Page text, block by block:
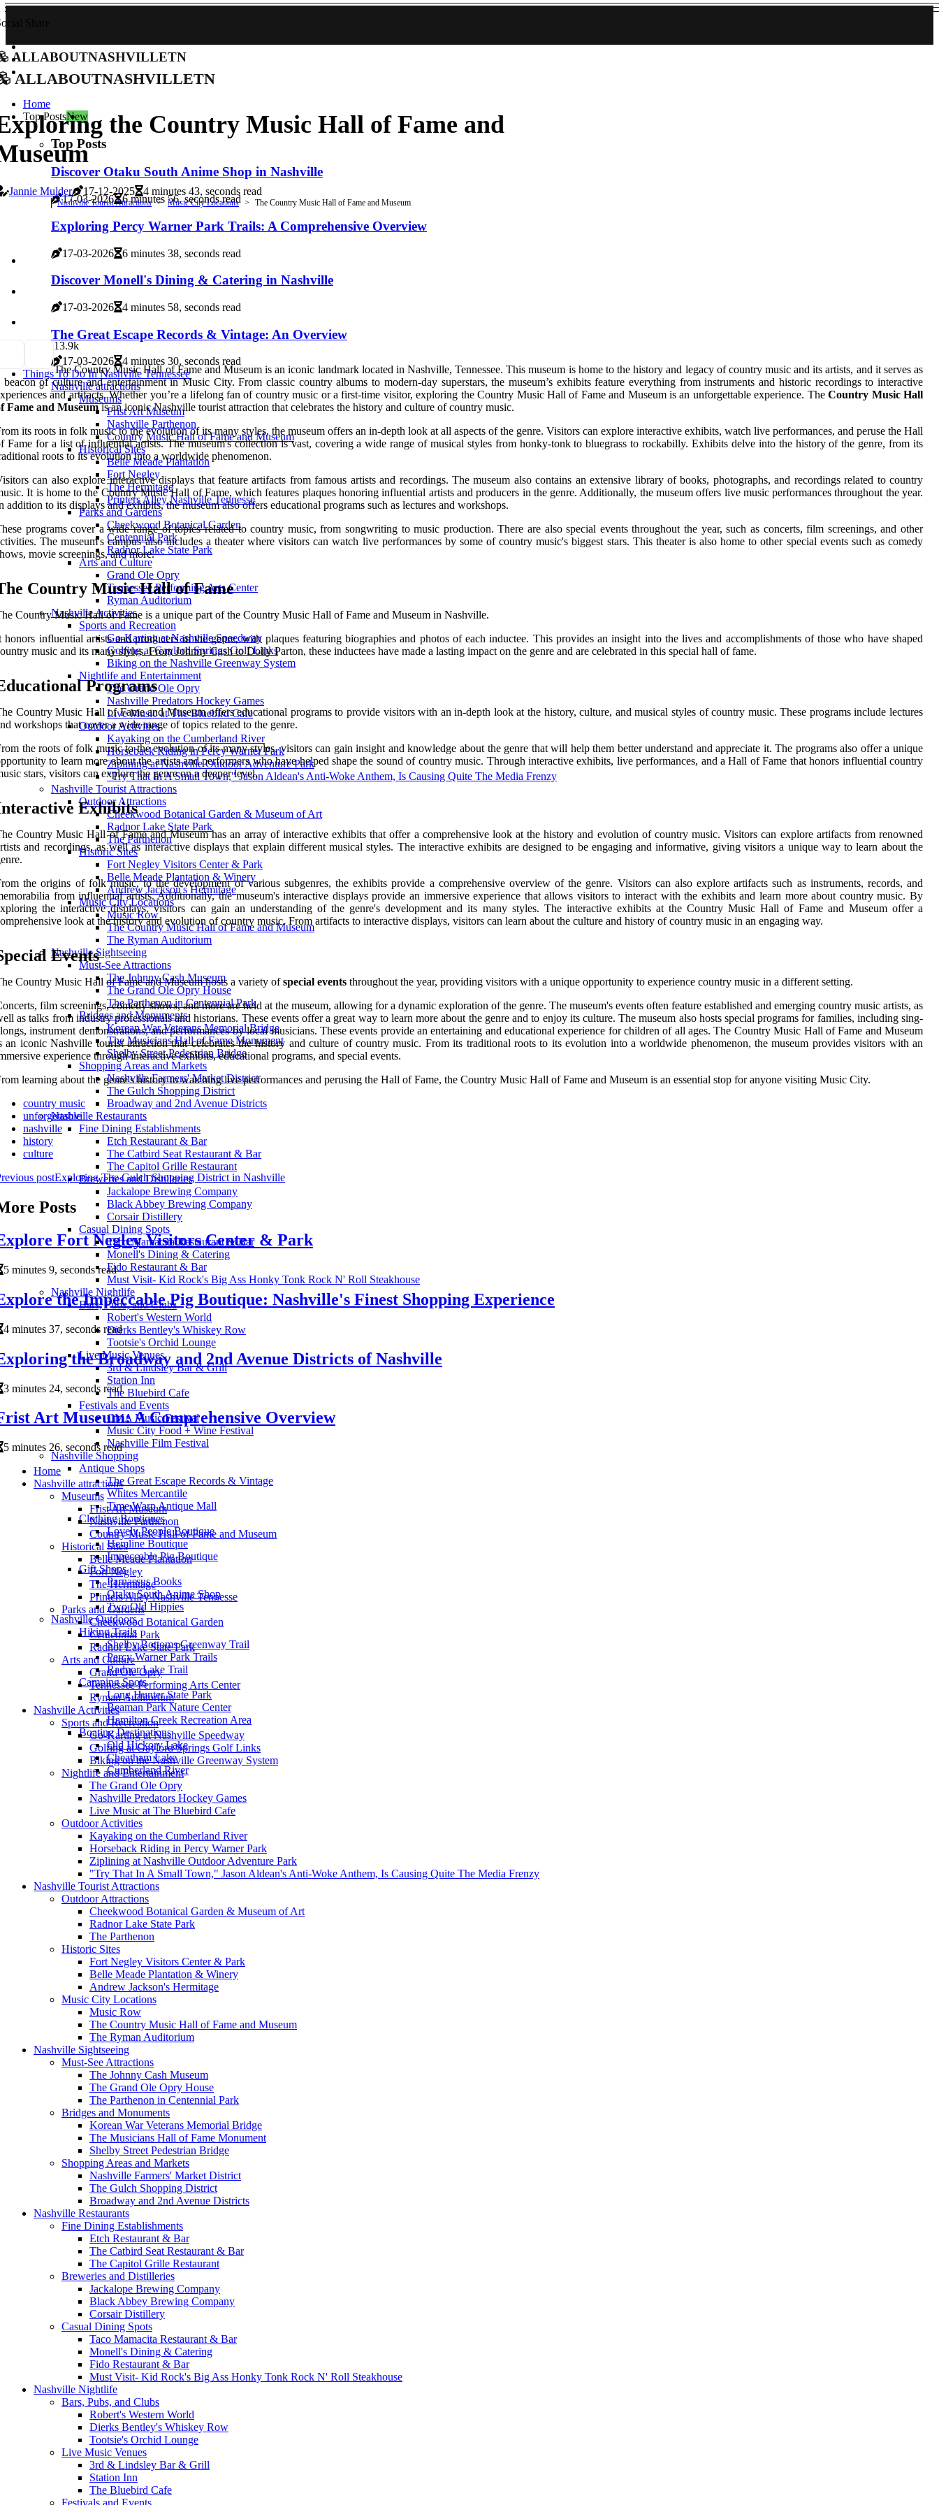
Share
allaboutnashvilletn
allaboutnashvilletn
Home
Top PostsNew
Top Posts
Discover Otaku South Anime Shop in Nashville
17-03-2026 6 minutes 56, seconds read
Exploring Percy Warner Park Trails: A Comprehensive Overview
17-03-2026 6 minutes 38, seconds read
Discover Monell's Dining & Catering in Nashville
17-03-2026 4 minutes 58, seconds read
The Great Escape Records & Vintage: An Overview
17-03-2026
4 minutes 30, seconds read
Things To Do In Nashville Tennessee
Nashville attractions
Museums
Frist Art Museum
Nashville Parthenon
Country Music Hall of Fame and Museum
Historical Sites
Belle Meade Plantation
Fort Negley
The Hermitage
Printers Alley Nashville Tennesse
Parks and Gardens
Cheekwood Botanical Garden
Centennial Park
Radnor Lake State Park
Arts and Culture
Grand Ole Opry
Tennessee Performing Arts Center
Ryman Auditorium
Nashville Activities
Sports and Recreation
Go-Karting at Nashville Speedway
Golfing at Gaylord Springs Golf Links
Biking on the Nashville Greenway System
Nightlife and Entertainment
The Grand Ole Opry
Nashville Predators Hockey Games
Live Music at The Bluebird Cafe
Outdoor Activities
Kayaking on the Cumberland River
Horseback Riding in Percy Warner Park
Ziplining at Nashville Outdoor Adventure Park
"Try That In A Small Town," Jason Aldean's Anti-Woke Anthem, Is Causing Quite The Media Frenzy
Nashville Tourist Attractions
Outdoor Attractions
Cheekwood Botanical Garden & Museum of Art
Radnor Lake State Park
The Parthenon
Historic Sites
Fort Negley Visitors Center & Park
Belle Meade Plantation & Winery
Andrew Jackson's Hermitage
Music City Locations
Music Row
The Country Music Hall of Fame and Museum
The Ryman Auditorium
Nashville Sightseeing
Must-See Attractions
The Johnny Cash Museum
The Grand Ole Opry House
The Parthenon in Centennial Park
Bridges and Monuments
Korean War Veterans Memorial Bridge
The Musicians Hall of Fame Monument
Shelby Street Pedestrian Bridge
Shopping Areas and Markets
Nashville Farmers' Market District
The Gulch Shopping District
Broadway and 2nd Avenue Districts
Nashville Restaurants
Fine Dining Establishments
Etch Restaurant & Bar
The Catbird Seat Restaurant & Bar
The Capitol Grille Restaurant
Breweries and Distilleries
Jackalope Brewing Company
Black Abbey Brewing Company
Corsair Distillery
Casual Dining Spots
Taco Mamacita Restaurant & Bar
Monell's Dining & Catering
Fido Restaurant & Bar
Must Visit- Kid Rock's Big Ass Honky Tonk Rock N' Roll Steakhouse
Nashville Nightlife
Bars, Pubs, and Clubs
Robert's Western World
Dierks Bentley's Whiskey Row
Tootsie's Orchid Lounge
Live Music Venues
3rd & Lindsley Bar & Grill
Station Inn
The Bluebird Cafe
Festivals and Events
CMA Music Festival
Music City Food + Wine Festival
Nashville Film Festival
Nashville Shopping
Antique Shops
The Great Escape Records & Vintage
Whites Mercantile
Time Warp Antique Mall
Clothing Boutiques
Lovely People Boutique
Hemline Boutique
Impeccable Pig Boutique
Gift Shops
Parnassus Books
Otaku South Anime Shop
Two Old Hippies
Nashville Outdoors
Hiking Trails
Shelby Bottoms Greenway Trail
Percy Warner Park Trails
Radnor Lake Trail
Camping Spots
Long Hunter State Park
Beaman Park Nature Center
Hamilton Creek Recreation Area
Boating Destinations
Old Hickory Lake
Cheatham Lake
Cumberland River
the Country Music Hall of Fame and
Jannie Mulder 17-12-2025 4 minutes 43, seconds read
Nashville Tourist Attractions Music City Locations The Country Music Hall of Fame and Museum
13.9k
The Country Music Hall of Fame and Museum is an iconic landmark located in Nashville, Tennessee. This museum is home to the history and legacy of country music and its artists, and it serves as
beacon of culture and entertainment in Music City. From classic country albums to modern-day superstars, the museum’s exhibits feature everything from instruments and historic recordings to interactive
and artifacts. Whether you’re a lifelong fan of country music or a first-time visitor, exploring the Country Music Hall of Fame and Museum is an unforgettable experience. TheCountry Music Hall
Fame and Museumis an iconic Nashville tourist attraction that celebrates the history and culture of country music.
its roots in folk music to the evolution of its many styles, the museum offers an in-depth look at all aspects of the genre. Visitors can explore interactive exhibits, watch live performances, and peruse the Hall
Fame for a list of influential artists. The museum's collection is vast, covering a wide range of musical styles from honky-tonk to bluegrass to rockabilly. Exhibits delve into the history of the genre, from its
roots to its evolution into a worldwide phenomenon.
can also explore interactive displays that feature artifacts from famous artists and recordings. The museum also contains an extensive library of books, photographs, and recordings related to country
It is home to the Country Music Hall of Fame, which features plaques honoring influential artists and producers in the genre. Additionally, the museum offers live music performances throughout the year.
addition to its displays and exhibits, the museum also offers educational programs such as lectures and workshops.
programs cover a wide range of topics related to country music, from songwriting to music production. There are also special events throughout the year, such as concerts, film screenings, and other
The museum's campus also includes a theater where visitors can watch live performances by some of country music's biggest stars. This theater is also home to other special events such as comedy
movie screenings, and more.
Country Music Hall of Fame
Country Music Hall of Fame is a unique part of the Country Music Hall of Fame and Museum in Nashville.
honors influential artists and producers in the genre, with plaques featuring biographies and photos of each inductee. This provides an insight into the lives and accomplishments of those who have shaped
music and its many styles. From Johnny Cash to Dolly Parton, these inductees have made a lasting impact on the genre and are celebrated in this special hall of fame.
Programs
Country Music Hall of Fame and Museum offers educational programs to provide visitors with an in-depth look at the history, culture, and musical styles of country music. These programs include lectures
workshops that cover a wide range of topics related to the genre.
the roots of folk music to the evolution of its many styles, visitors can gain insight and knowledge about the genre that will help them better understand and appreciate it. The programs also offer a unique
to learn more about the artists and performers who have helped shape the sound of country music. Through interactive exhibits, live performances, and a Hall of Fame that honors influential country
stars, visitors can explore the genre on a deeper level.
Exhibits
Country Music Hall of Fame and Museum has an array of interactive exhibits that offer a comprehensive look at the history and evolution of country music. Visitors can explore artifacts from renowned
and recordings, as well as interactive displays that explain different musical styles. The interactive exhibits are designed to be engaging and informative, giving visitors a unique way to learn about the
the origins of folk music, to the development of various subgenres, the exhibits provide a comprehensive overview of the genre. Visitors can also explore artifacts such as instruments, records, and
from influential artists. Additionally, the museum's interactive displays provide an immersive experience that allows visitors to interact with the exhibits and learn more about country music. By
the interactive displays, visitors can gain an understanding of the genre's development and its many styles. The interactive exhibits at the Country Music Hall of Fame and Museum offer a
look at the history and evolution of country music. From artifacts to interactive displays, visitors can learn about the culture and history of country music in an engaging way.
Events
Country Music Hall of Fame and Museum hosts a variety ofspecial events throughout the year, providing visitors with a unique opportunity to experience country music in a different setting.
film screenings, comedy shows, and more are held at the museum, allowing for a dynamic exploration of the genre. The museum's events often feature established and emerging country music artists, as
as talks from industry professionals and historians. These events offer a great way to learn more about the genre and to enjoy its culture. The museum also hosts special programs for families, including sing-
instrument demonstrations, and performances by local musicians. These events provide an entertaining and educational experience for children of all ages. The Country Music Hall of Fame and Museum
an iconic Nashville tourist attraction that celebrates the history and culture of country music. From its traditional roots to its evolution into a worldwide phenomenon, the museum provides visitors with an
experience through interactive exhibits, educational programs, and special events.
learning about the genre's history to watching live performances and perusing the Hall of Fame, the Country Music Hall of Fame and Museum is an essential stop for anyone visiting Music City.
country music
unforgettable
nashville
history
culture
postExploring The Gulch Shopping District in Nashville
Posts
Fort Negley Visitors Center & Park
5 minutes 9, seconds read
the Impeccable Pig Boutique: Nashville's Finest Shopping Experience
4 minutes 37, seconds read
the Broadway and 2nd Avenue Districts of Nashville
3 minutes 24, seconds read
Art Museum: A Comprehensive Overview
5 minutes 26, seconds read
Home
Nashville attractions
Museums
Frist Art Museum
Nashville Parthenon
Country Music Hall of Fame and Museum
Historical Sites
Belle Meade Plantation
Fort Negley
The Hermitage
Printers Alley Nashville Tennesse
Parks and Gardens
Cheekwood Botanical Garden
Centennial Park
Radnor Lake State Park
Arts and Culture
Grand Ole Opry
Tennessee Performing Arts Center
Ryman Auditorium
Nashville Activities
Sports and Recreation
Go-Karting at Nashville Speedway
Golfing at Gaylord Springs Golf Links
Biking on the Nashville Greenway System
Nightlife and Entertainment
The Grand Ole Opry
Nashville Predators Hockey Games
Live Music at The Bluebird Cafe
Outdoor Activities
Kayaking on the Cumberland River
Horseback Riding in Percy Warner Park
Ziplining at Nashville Outdoor Adventure Park
"Try That In A Small Town," Jason Aldean's Anti-Woke Anthem, Is Causing Quite The Media Frenzy
Nashville Tourist Attractions
Outdoor Attractions
Cheekwood Botanical Garden & Museum of Art
Radnor Lake State Park
The Parthenon
Historic Sites
Fort Negley Visitors Center & Park
Belle Meade Plantation & Winery
Andrew Jackson's Hermitage
Music City Locations
Music Row
The Country Music Hall of Fame and Museum
The Ryman Auditorium
Nashville Sightseeing
Must-See Attractions
The Johnny Cash Museum
The Grand Ole Opry House
The Parthenon in Centennial Park
Bridges and Monuments
Korean War Veterans Memorial Bridge
The Musicians Hall of Fame Monument
Shelby Street Pedestrian Bridge
Shopping Areas and Markets
Nashville Farmers' Market District
The Gulch Shopping District
Broadway and 2nd Avenue Districts
Nashville Restaurants
Fine Dining Establishments
Etch Restaurant & Bar
The Catbird Seat Restaurant & Bar
The Capitol Grille Restaurant
Breweries and Distilleries
Jackalope Brewing Company
Black Abbey Brewing Company
Corsair Distillery
Casual Dining Spots
Taco Mamacita Restaurant & Bar
Monell's Dining & Catering
Fido Restaurant & Bar
Must Visit- Kid Rock's Big Ass Honky Tonk Rock N' Roll Steakhouse
Nashville Nightlife
Bars, Pubs, and Clubs
Robert's Western World
Dierks Bentley's Whiskey Row
Tootsie's Orchid Lounge
Live Music Venues
3rd & Lindsley Bar & Grill
Station Inn
The Bluebird Cafe